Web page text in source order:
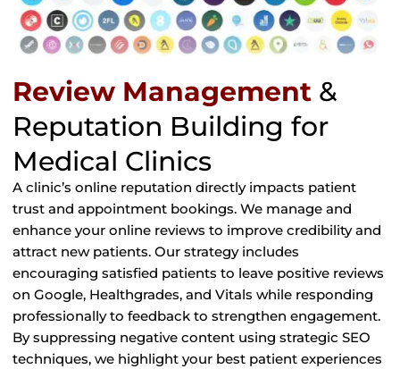
Review Management &
Reputation Building for
Medical Clinics
A clinic’s online reputation directly impacts patient
trust and appointment bookings. We manage and
enhance your online reviews to improve credibility and
attract new patients. Our strategy includes
encouraging satisfied patients to leave positive reviews
on Google, Healthgrades, and Vitals while responding
professionally to feedback to strengthen engagement.
By suppressing negative content using strategic SEO
techniques, we highlight your best patient experiences